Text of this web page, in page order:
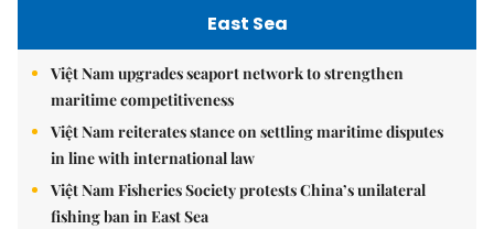
East Sea
Việt Nam upgrades seaport network to strengthen
maritime competitiveness
Việt Nam reiterates stance on settling maritime disputes
in line with international law
Việt Nam Fisheries Society protests China’s unilateral
fishing ban in East Sea